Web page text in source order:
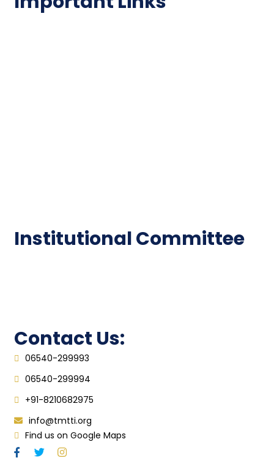
Institutional Committee
Contact Us:
06540-299993
06540-299994
+91-8210682975
info@tmtti.org
Find us on Google Maps